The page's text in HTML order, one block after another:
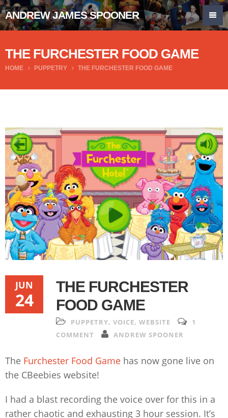
ANDREW JAMES SPOONER
THE FURCHESTER FOOD GAME
HOME PUPPETRY THE FURCHESTER FOOD GAME
JUN
24
THE FURCHESTER
FOOD GAME
PUPPETRY, VOICE, WEBSITE
1
COMMENT
ANDREW SPOONER
The Furchester Food Game has now gone live on
the CBeebies website!
I had a blast recording the voice over for this in a
rather chaotic and exhausting 3 hour session. It’s